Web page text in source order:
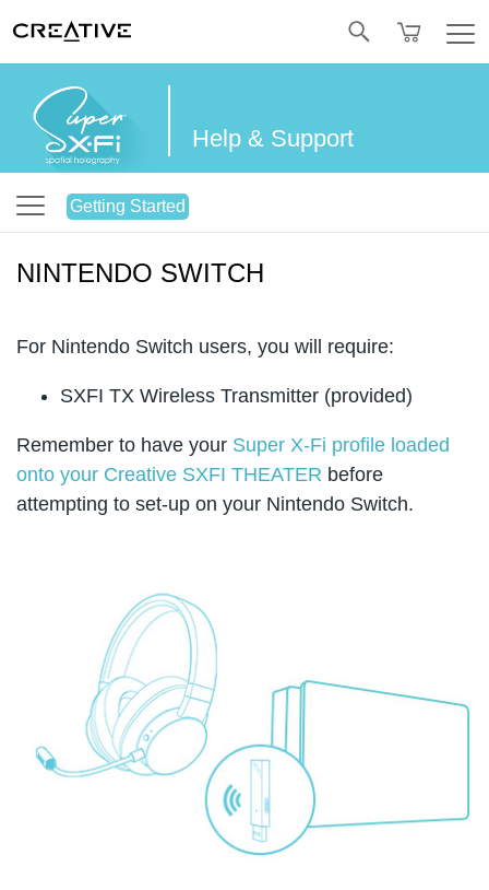
Help & Support
Getting Started
NINTENDO SWITCH
For Nintendo Switch users, you will require:
SXFI TX Wireless Transmitter (provided)
Remember to have your Super X-Fi profile loaded
onto your Creative SXFI THEATER before
attempting to set-up on your Nintendo Switch.